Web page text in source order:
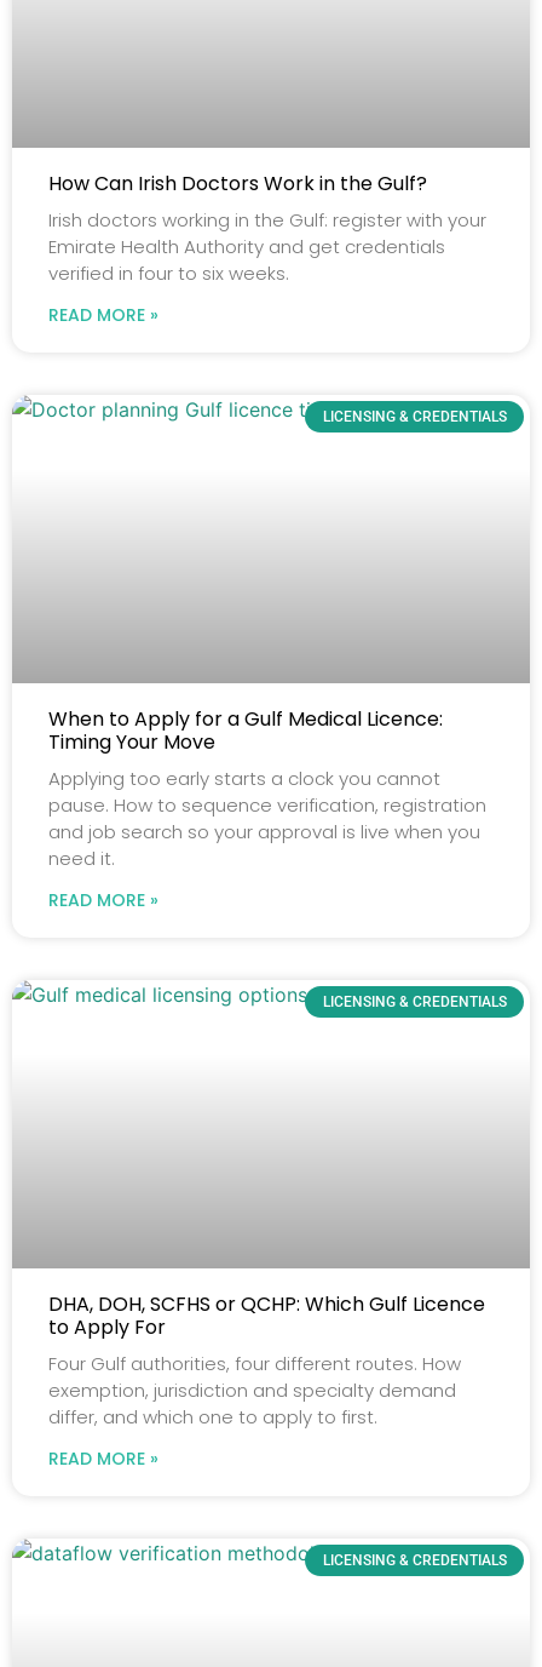
How Can Irish Doctors Work in the Gulf?
Irish doctors working in the Gulf: register with your
Emirate Health Authority and get credentials
verified in four to six weeks.
READ MORE »
LICENSING & CREDENTIALS
When to Apply for a Gulf Medical Licence:
Timing Your Move
Applying too early starts a clock you cannot
pause. How to sequence verification, registration
and job search so your approval is live when you
need it.
READ MORE »
LICENSING & CREDENTIALS
DHA, DOH, SCFHS or QCHP: Which Gulf Licence
to Apply For
Four Gulf authorities, four different routes. How
exemption, jurisdiction and specialty demand
differ, and which one to apply to first.
READ MORE »
LICENSING & CREDENTIALS